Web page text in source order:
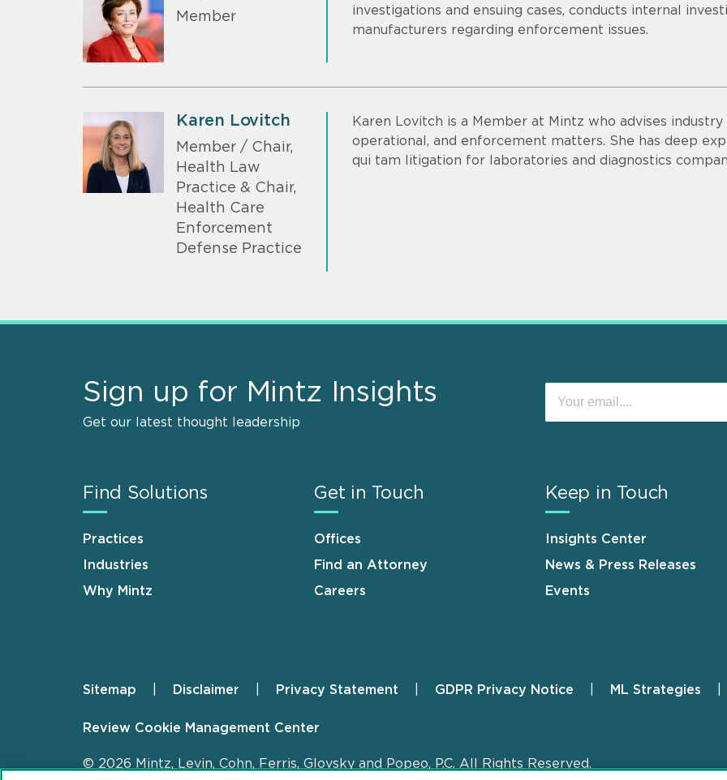
Member
investigations and ensuing cases, conducts internal
manufacturers regarding enforcement issues.
Karen Lovitch
Member / Chair,
Health Law
Practice & Chair,
Health Care
Enforcement
Defense Practice
Karen Lovitch is a Member at Mintz who advises
operational, and enforcement matters. She has deep
qui tam litigation for laboratories and diagnostics
Sign up for Mintz Insights
Get our latest thought leadership
Find Solutions
Practices
Industries
Why Mintz
Get in Touch
Offices
Find an Attorney
Careers
Keep in Touch
Insights Center
News & Press Releases
Events
Footer
Sitemap Disclaimer Privacy Statement GDPR Privacy Notice ML Strategies
Review Cookie Management Center
© 2026 Mintz, Levin, Cohn, Ferris, Glovsky and Popeo, P.C. All Rights Reserved.